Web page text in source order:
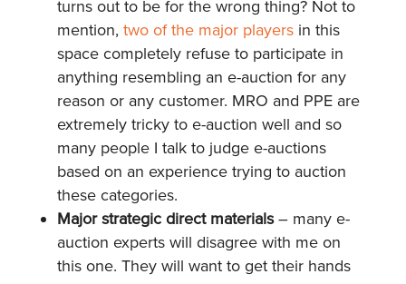
turns out to be for the wrong thing? Not to
mention, two of the major playersin this
space completely refuse to participate in
anything resembling an e-auction for any
reason or any customer. MRO and PPE are
extremely tricky to e-auction well and so
many people I talk to judge e-auctions
based on an experience trying to auction
these categories.
Major strategic direct materials– many e-
auction experts will disagree with me on
this one. They will want to get their hands